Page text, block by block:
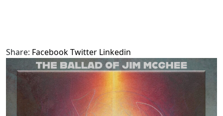
Share: FacebookTwitter Linkedin